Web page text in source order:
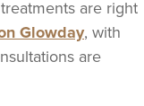
are right
Glowday, with
are